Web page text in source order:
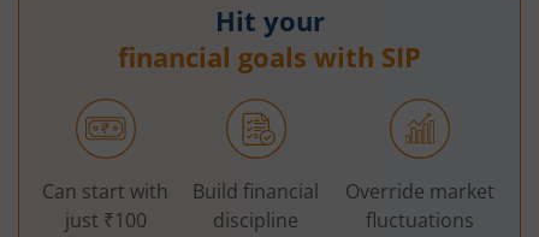
Hit your
financial goals with SIP
Can start with
just ₹100
Build financial
discipline
Override market
fluctuations